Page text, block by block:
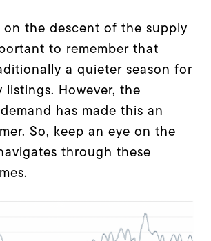
on the descent of the supply
to remember that
a quieter season for
listings. However, the
has made this an
So, keep an eye on the
through these